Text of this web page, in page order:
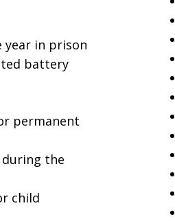
year in prison
battery
permanent
during the
child